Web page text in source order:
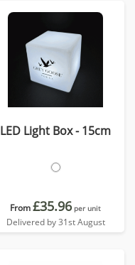
LED Light Box - 15cm
From£35.96 per unit
Delivered by 31st August